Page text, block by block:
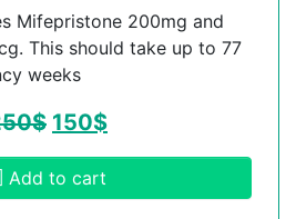
Mifepristone 200mg and
This should take up to 77
weeks
$ 150$
Add to cart